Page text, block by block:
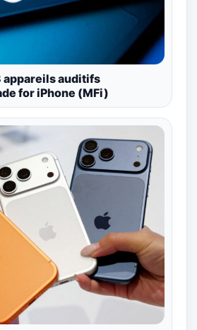
appareils auditifs
for iPhone (MFi)